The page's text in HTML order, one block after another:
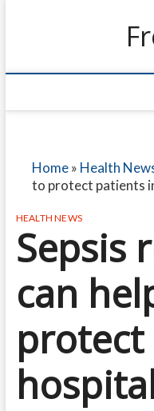
Home» Health
to protect patients
HEALTH NEWS
Sepsis
can